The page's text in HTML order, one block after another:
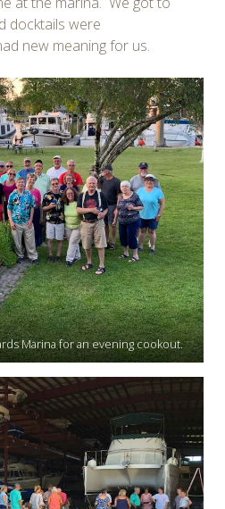
docktails were
new meaning for us.
Marina for an evening cookout.